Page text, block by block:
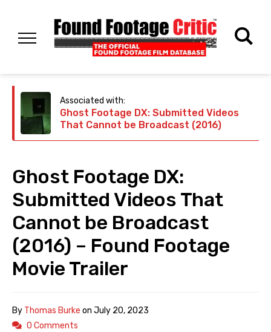
Associated with:
Ghost Footage DX: Submitted Videos
That Cannot be Broadcast (2016)
Ghost Footage DX:
Submitted Videos That
Cannot be Broadcast
(2016) – Found Footage
Movie Trailer
By Thomas Burke on July 20, 2023
0 Comments